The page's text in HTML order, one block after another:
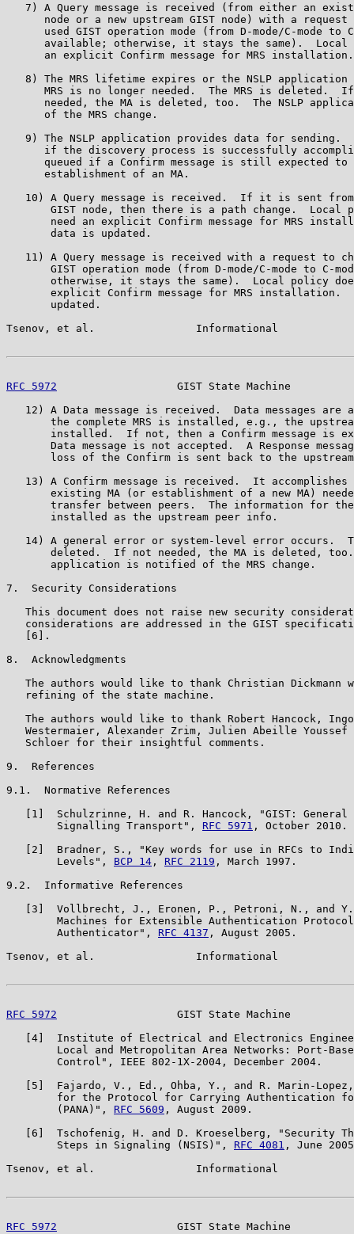
7) A Query message is received (from either an
node or a new upstream GIST node) with a request
used GIST operation mode (from D-mode/C-mode to
available; otherwise, it stays the same).  Local
      an explicit Confirm message for MRS installation.
8) The MRS lifetime expires or the NSLP application
MRS is no longer needed.  The MRS is deleted.
needed, the MA is deleted, too.  The NSLP
      of the MRS change.
9) The NSLP application provides data for sending.
if the discovery process is successfully
queued if a Confirm message is still expected to
      establishment of an MA.
10) A Query message is received.  If it is sent
GIST node, then there is a path change.  Local
need an explicit Confirm message for MRS
       data is updated.
11) A Query message is received with a request to
GIST operation mode (from D-mode/C-mode to C-
otherwise, it stays the same).  Local policy
explicit Confirm message for MRS installation.
       updated.
Tsenov, et al.                Informational
RFC 5972
GIST State Machine
12) A Data message is received.  Data messages are
the complete MRS is installed, e.g., the
installed.  If not, then a Confirm message is
Data message is not accepted.  A Response
loss of the Confirm is sent back to the
13) A Confirm message is received.  It accomplishes
existing MA (or establishment of a new MA)
transfer between peers.  The information for
       installed as the upstream peer info.
14) A general error or system-level error occurs.
deleted.  If not needed, the MA is deleted,
       application is notified of the MRS change.
7.  Security Considerations
This document does not raise new security
considerations are addressed in the GIST
   [6].
8.  Acknowledgments
The authors would like to thank Christian Dickmann
   refining of the state machine.
The authors would like to thank Robert Hancock,
Westermaier, Alexander Zrim, Julien Abeille Youssef
   Schloer for their insightful comments.
9.  References
9.1.  Normative References
[1]  Schulzrinne, H. and R. Hancock, "GIST: General
        Signalling Transport",
RFC 5971 , October 2010.
[2]  Bradner, S., "Key words for use in RFCs to
        Levels",
BCP 14 , RFC 2119 , March 1997.
9.2.  Informative References
[3]  Vollbrecht, J., Eronen, P., Petroni, N., and
Machines for Extensible Authentication
        Authenticator",
RFC 4137 , August 2005.
Tsenov, et al.                Informational
RFC 5972
GIST State Machine
[4]  Institute of Electrical and Electronics
Local and Metropolitan Area Networks: Port-
        Control", IEEE 802-1X-2004, December 2004.
[5]  Fajardo, V., Ed., Ohba, Y., and R. Marin-
for the Protocol for Carrying Authentication
        (PANA)",
RFC 5609 , August 2009.
[6]  Tschofenig, H. and D. Kroeselberg, "Security
        Steps in Signaling (NSIS)",
RFC 4081 , June
Tsenov, et al.                Informational
RFC 5972
GIST State Machine